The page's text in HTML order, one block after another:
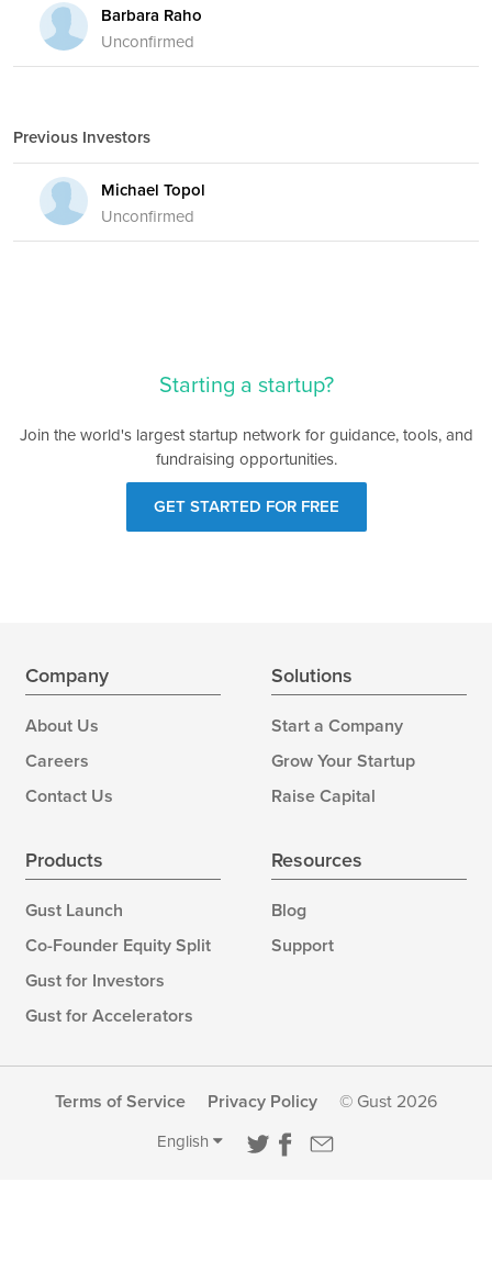
Barbara Raho
Unconfirmed
Previous Investors
Michael Topol
Unconfirmed
Starting a startup?
Join the world's largest startup network for guidance, tools, and
fundraising opportunities.
GET STARTED FOR FREE
Company
About Us
Careers
Contact Us
Solutions
Start a Company
Grow Your Startup
Raise Capital
Products
Gust Launch
Co-Founder Equity Split
Gust for Investors
Gust for Accelerators
Resources
Blog
Support
Terms of Service Privacy Policy © Gust 2026
English